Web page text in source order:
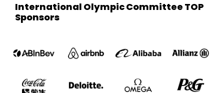
International Olympic Committee TOP
Sponsors